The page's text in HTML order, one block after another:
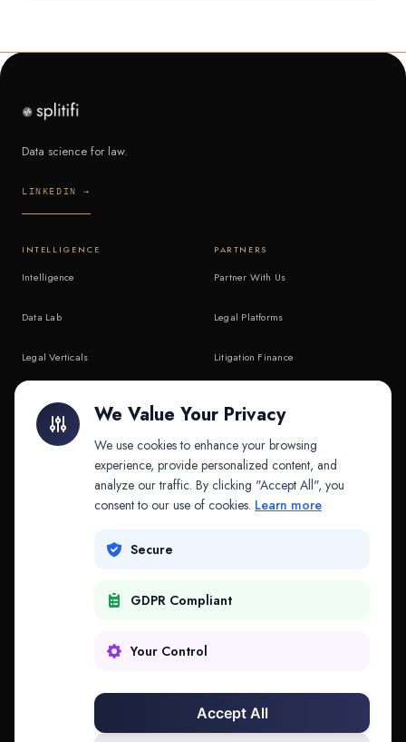
Data science for law.
LINKEDIN →
INTELLIGENCE
Intelligence
Data Lab
Legal Verticals
API & MCP
PARTNERS
Partner With Us
Legal Platforms
Litigation Finance
COMPANY
Contact
We Value Your Privacy
We use cookies to enhance your browsing
experience, provide personalized content, and
analyze our traffic. By clicking "Accept All", you
consent to our use of cookies. Learn more
Secure
GDPR Compliant
Your Control
Accept All